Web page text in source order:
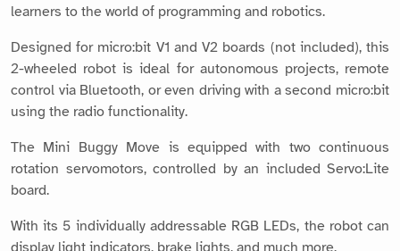
learners to the world of programming and robotics.
Designed for micro:bit V1 and V2 boards (not included), this
2-wheeled robot is ideal for autonomous projects, remote
control via Bluetooth, or even driving with a second micro:bit
using the radio functionality.
The Mini Buggy Move is equipped with two continuous
rotation servomotors, controlled by an included Servo:Lite
board.
With its 5 individually addressable RGB LEDs, the robot can
display light indicators, brake lights, and much more.